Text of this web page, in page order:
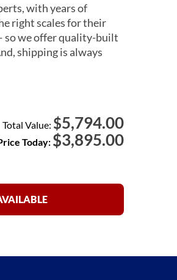
with years of
right scales for their
so we offer quality-built
shipping is always
Total Value: $5,794.00
Today: $3,895.00